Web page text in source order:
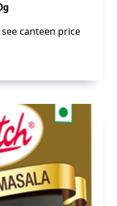
canteen price